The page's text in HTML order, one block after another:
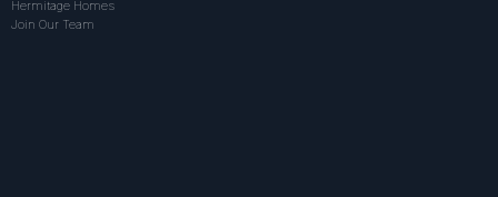
Hermitage Homes
Join Our Team